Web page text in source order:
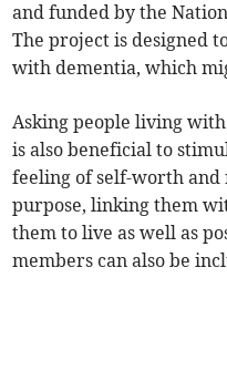
and funded by the
The project is designed
with dementia, which
Asking people living
is also beneficial to
feeling of self-worth and
purpose, linking them
them to live as well as
members can also be